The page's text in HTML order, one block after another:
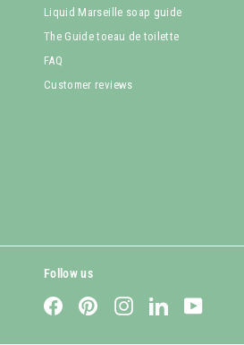
Liquid Marseille soap guide
The Guide toeau de toilette
FAQ
Customer reviews
Follow us
FacebookPinterestInstagramLinkedIn